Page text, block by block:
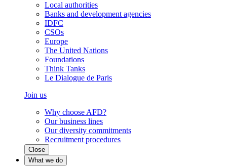
Local authorities
Banks and development agencies
IDFC
CSOs
Europe
The United Nations
Foundations
Think Tanks
Le Dialogue de Paris
Join us
Why choose AFD?
Our business lines
Our diversity commitments
Recruitment procedures
Close
What we do